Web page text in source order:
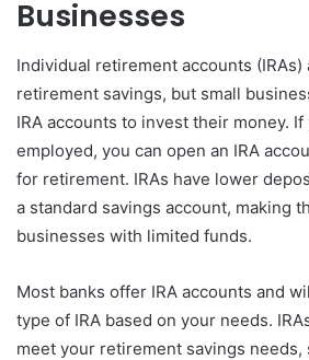
Businesses
Individual retirement accounts
retirement savings, but small
IRA accounts to invest their money.
employed, you can open an IRA
for retirement. IRAs have lower
a standard savings account, making
businesses with limited funds.
Most banks offer IRA accounts and
type of IRA based on your needs.
meet your retirement savings needs,